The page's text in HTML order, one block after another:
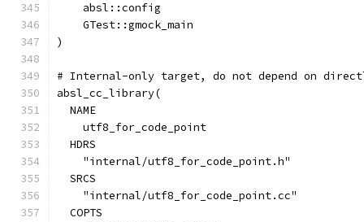
    absl::config
    GTest::gmock_main
)
# Internal-only target, do not depend on
absl_cc_library(
  NAME
    utf8_for_code_point
  HDRS
    "internal/utf8_for_code_point.h"
  SRCS
    "internal/utf8_for_code_point.cc"
  COPTS